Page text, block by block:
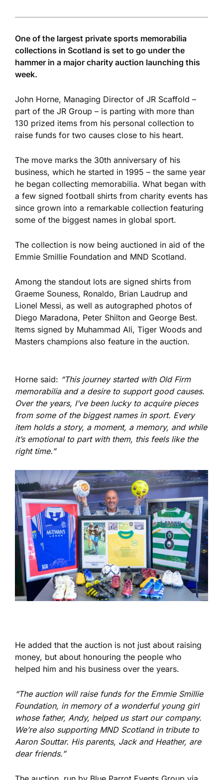
One of the largest private sports memorabilia
collections in Scotland is set to go under the
hammer in a major charity auction launching this
week.
John Horne, Managing Director of JR Scaffold –
part of the JR Group – is parting with more than
130 prized items from his personal collection to
raise funds for two causes close to his heart.
The move marks the 30th anniversary of his
business, which he started in 1995 – the same year
he began collecting memorabilia. What began with
a few signed football shirts from charity events has
since grown into a remarkable collection featuring
some of the biggest names in global sport.
The collection is now being auctioned in aid of the
Emmie Smillie Foundation and MND Scotland.
Among the standout lots are signed shirts from
Graeme Souness, Ronaldo, Brian Laudrup and
Lionel Messi, as well as autographed photos of
Diego Maradona, Peter Shilton and George Best.
Items signed by Muhammad Ali, Tiger Woods and
Masters champions also feature in the auction.
Horne said: “This journey started with Old Firm
memorabilia and a desire to support good causes.
Over the years, I’ve been lucky to acquire pieces
from some of the biggest names in sport. Every
item holds a story, a moment, a memory, and while
it’s emotional to part with them, this feels like the
right time.”
He added that the auction is not just about raising
money, but about honouring the people who
helped him and his business over the years.
“The auction will raise funds for the Emmie Smillie
Foundation, in memory of a wonderful young girl
whose father, Andy, helped us start our company.
We’re also supporting MND Scotland in tribute to
Aaron Souttar. His parents, Jack and Heather, are
dear friends.”